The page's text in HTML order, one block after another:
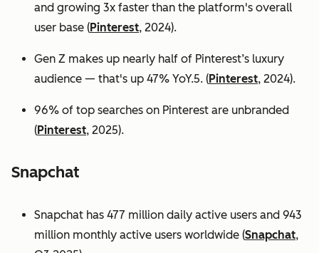
and growing 3x faster than the platform's overall
user base (Pinterest, 2024).
Gen Z makes up nearly half of Pinterest’s luxury
audience — that's up 47% YoY.5. (Pinterest, 2024).
96% of top searches on Pinterest are unbranded
(Pinterest, 2025).
Snapchat
Snapchat has 477 million daily active users and 943
million monthly active users worldwide (Snapchat,